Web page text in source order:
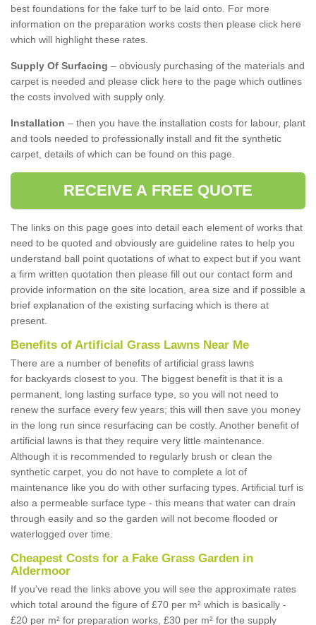
best foundations for the fake turf to be laid onto. For more
information on the preparation works costs then please click here
which will highlight these rates.
Supply Of Surfacing – obviously purchasing of the materials and
carpet is needed and please click here to the page which outlines
the costs involved with supply only.
Installation – then you have the installation costs for labour, plant
and tools needed to professionally install and fit the synthetic
carpet, details of which can be found on this page.
RECEIVE A FREE QUOTE
The links on this page goes into detail each element of works that
need to be quoted and obviously are guideline rates to help you
understand ball point quotations of what to expect but if you want
a firm written quotation then please fill out our contact form and
provide information on the site location, area size and if possible a
brief explanation of the existing surfacing which is there at
present.
Benefits of Artificial Grass Lawns Near Me
There are a number of benefits of artificial grass lawns
for backyards closest to you. The biggest benefit is that it is a
permanent, long lasting surface type, so you will not need to
renew the surface every few years; this will then save you money
in the long run since resurfacing can be costly. Another benefit of
artificial lawns is that they require very little maintenance.
Although it is recommended to regularly brush or clean the
synthetic carpet, you do not have to complete a lot of
maintenance like you do with other surfacing types. Artificial turf is
also a permeable surface type - this means that water can drain
through easily and so the garden will not become flooded or
waterlogged over time.
Cheapest Costs for a Fake Grass Garden in
Aldermoor
If you've read the links above you will see the approximate rates
which total around the figure of £70 per m² which is basically -
£20 per m² for preparation works, £30 per m² for the supply